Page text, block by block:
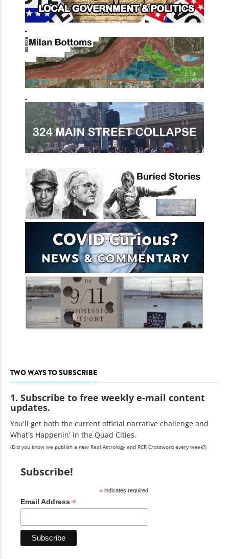
TWO WAYS TO SUBSCRIBE
1. Subscribe to free weekly e-mail content
updates.
You'll get both the current official narrative challenge and
What's Happenin' in the Quad Cities.
(Did you know we publish a new Real Astrology and RCR Crossword every week?)
Subscribe!
*indicates required
Email Address *